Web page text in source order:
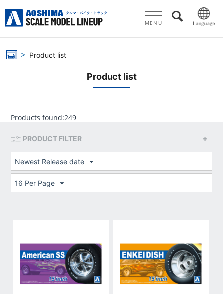
MENU
Product list
Product list
Products found:249
PRODUCT FILTER
Newest Release date
16 Per Page